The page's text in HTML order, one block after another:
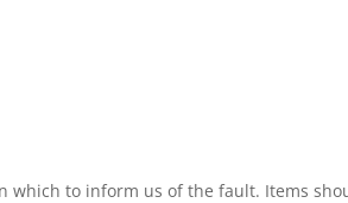
which to inform us of the fault. Items